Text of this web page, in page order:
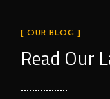
[ OUR BLOG ]
Read Our